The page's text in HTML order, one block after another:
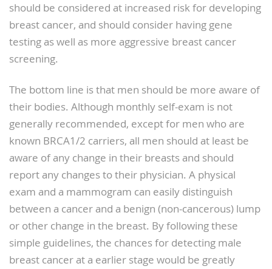
should be considered at increased risk for developing
breast cancer, and should consider having gene
testing as well as more aggressive breast cancer
screening.
The bottom line is that men should be more aware of
their bodies. Although monthly self-exam is not
generally recommended, except for men who are
known BRCA1/2 carriers, all men should at least be
aware of any change in their breasts and should
report any changes to their physician. A physical
exam and a mammogram can easily distinguish
between a cancer and a benign (non-cancerous) lump
or other change in the breast. By following these
simple guidelines, the chances for detecting male
breast cancer at a earlier stage would be greatly